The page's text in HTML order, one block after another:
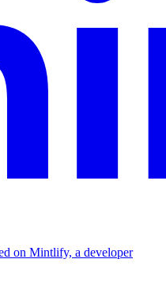
on Mintlify, a developer